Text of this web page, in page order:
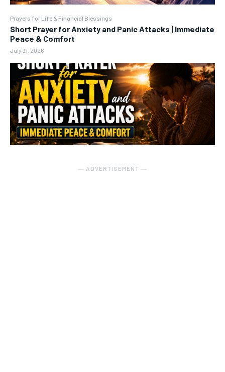
Prayers for Life & Financial Blessings
Short Prayer for Anxiety and Panic Attacks | Immediate
Peace & Comfort
July 31, 2026
― ADVERTISEMENT ―